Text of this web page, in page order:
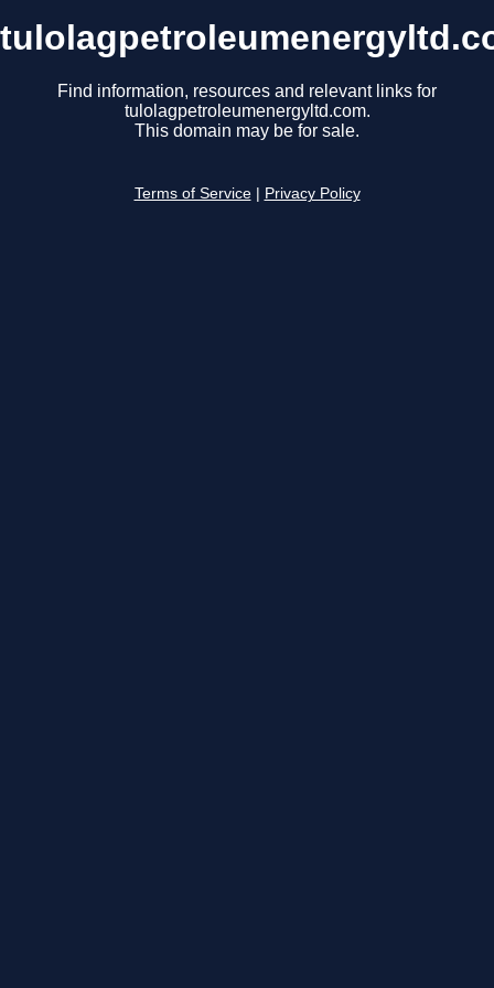
Find information, resources and relevant links for
tulolagpetroleumenergyltd.com.
This domain may be for sale.
Terms of Service Privacy Policy